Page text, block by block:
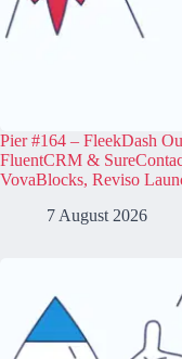
Pier #164 – FleekDash
FluentCRM &
VovaBlocks, Reviso
7 August 2026